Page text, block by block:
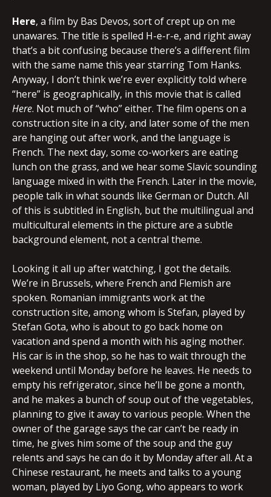
Here, a film by Bas Devos, sort of crept up on me
unawares. The title is spelled H-e-r-e, and right away
that’s a bit confusing because there’s a different film
with the same name this year starring Tom Hanks.
Anyway, I don’t think we’re ever explicitly told where
“here” is geographically, in this movie that is called
Here. Not much of “who” either. The film opens on a
construction site in a city, and later some of the men
are hanging out after work, and the language is
French. The next day, some co-workers are eating
lunch on the grass, and we hear some Slavic sounding
language mixed in with the French. Later in the movie,
people talk in what sounds like German or Dutch. All
of this is subtitled in English, but the multilingual and
multicultural elements in the picture are a subtle
background element, not a central theme.
Looking it all up after watching, I got the details.
We’re in Brussels, where French and Flemish are
spoken. Romanian immigrants work at the
construction site, among whom is Stefan, played by
Stefan Gota, who is about to go back home on
vacation and spend a month with his aging mother.
His car is in the shop, so he has to wait through the
weekend until Monday before he leaves. He needs to
empty his refrigerator, since he’ll be gone a month,
and he makes a bunch of soup out of the vegetables,
planning to give it away to various people. When the
owner of the garage says the car can’t be ready in
time, he gives him some of the soup and the guy
relents and says he can do it by Monday after all. At a
Chinese restaurant, he meets and talks to a young
woman, played by Liyo Gong, who appears to work